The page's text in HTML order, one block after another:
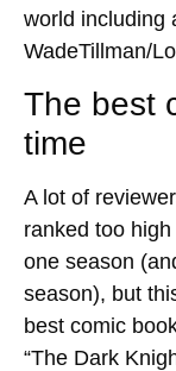
world including
WadeTillman/
The best
time
A lot of
ranked too
one season
season), but
best comic
“The Dark